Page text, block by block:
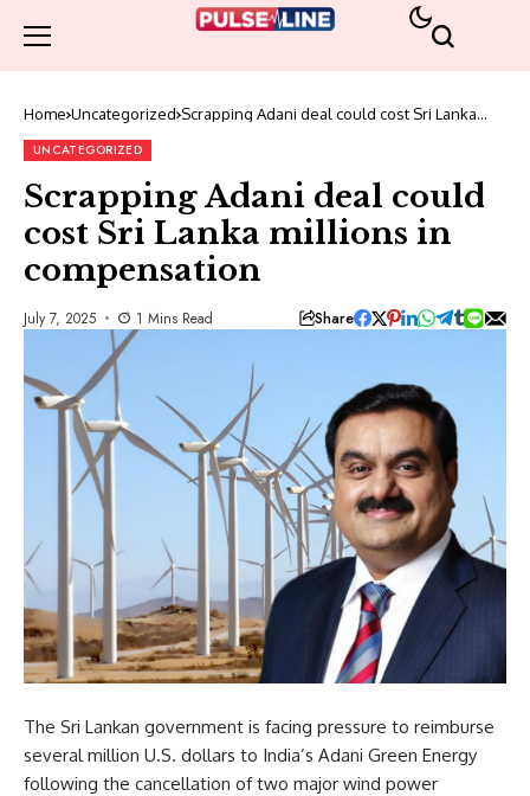
Home Uncategorized Scrapping Adani deal could cost Sri Lanka
UNCATEGORIZED
Scrapping Adani deal could
cost Sri Lanka millions in
compensation
July 7, 2025 1 Mins Read Share
The Sri Lankan government is facing pressure to reimburse
several million U.S. dollars to India’s Adani Green Energy
following the cancellation of two major wind power